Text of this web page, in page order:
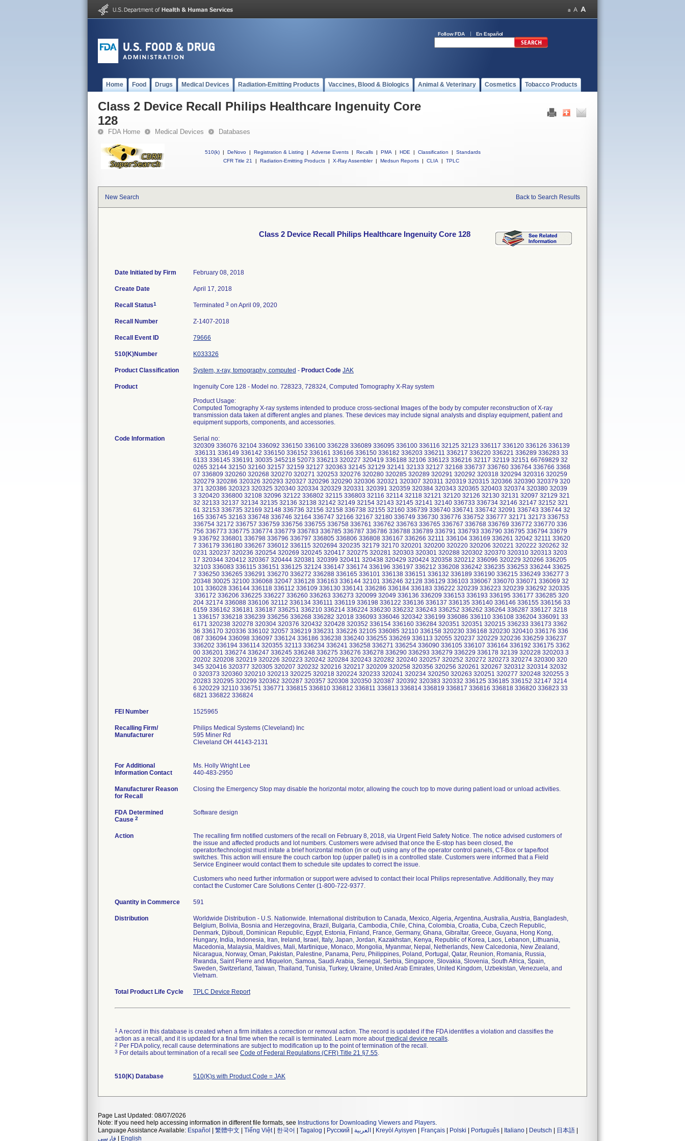
Follow FDA En Español
Home Food Drugs Medical Devices Radiation-Emitting Products Vaccines, Blood & Biologics Animal & Veterinary Cosmetics Tobacco Products
Class 2 Device Recall Philips Healthcare Ingenuity Core
128
FDA Home Medical Devices Databases
510(k) | DeNovo | Registration & Listing | Adverse Events | Recalls | PMA | HDE | Classification |
Standards
CFR Title 21
| Radiation-Emitting Products | X-Ray Assembler | Medsun Reports | CLIA | TPLC
New Search Back to Search Results
Class 2 Device Recall Philips Healthcare Ingenuity Core 128
Date Initiated by Firm February 08, 2018
Create Date April 17, 2018
Recall Status1 Terminated 3 on April 09, 2020
Recall Number Z-1407-2018
Recall Event ID 79666
510(K)Number K033326
Product Classification System, x-ray, tomography, computed - Product Code JAK
Product
Ingenuity Core 128 - Model no. 728323, 728324, Computed Tomography X-Ray system
Product Usage:
Computed Tomography X-ray systems intended to produce cross-sectional Images of the body by computer reconstruction of X-ray
transmission data taken at different angles and planes. These devices may include signal analysts and display equipment, patient and
equipment supports, components, and accessories.
Code Information
Serial no:
320309 336076 32104 336092 336150 336100 336228 336089 336095 336100 336116 32125 32123 336117 336120 336126 336139
336131 336149 336142 336150 336152 336161 336166 336150 336182 336203 336211 336217 336220 336221 336289 336283 33
6133 336145 336191 30035 345218 52073 336213 320227 320419 336188 32106 336123 336216 32117 32119 32151 66769829 32
0265 32144 32150 32160 32157 32159 32127 320363 32145 32129 32141 32133 32127 32168 336737 336760 336764 336766 3368
07 336809 320260 320268 320270 320271 320253 320276 320280 320285 320289 320291 320292 320318 320294 320316 320259
320279 320286 320326 320293 320327 320296 320290 320306 320321 320307 320311 320319 320315 320366 320390 320379 320
371 320386 320323 320325 320340 320334 320329 320331 320391 320359 320384 320343 320365 320403 320374 320380 32039
3 320420 336800 32108 32096 32122 336802 32115 336803 32116 32114 32118 32121 32120 32126 32130 32131 32097 32129 321
32 32133 32137 32134 32135 32136 32138 32142 32149 32154 32143 32145 32141 32140 336733 336734 32146 32147 32152 321
61 32153 336735 32169 32148 336736 32156 32158 336738 32155 32160 336739 336740 336741 336742 32091 336743 336744 32
165 336745 32163 336748 336746 32164 336747 32166 32167 32180 336749 336730 336776 336752 336777 32171 32173 336753
336754 32172 336757 336759 336756 336755 336758 336761 336762 336763 336765 336767 336768 336769 336772 336770 336
756 336773 336775 336774 336779 336783 336785 336787 336786 336788 336789 336791 336793 336790 336795 336794 33679
9 336792 336801 336798 336796 336797 336805 336806 336808 336167 336266 32111 336104 336169 336261 32042 32111 33620
7 336179 336180 336267 336012 336115 3202694 320235 32179 32170 320201 320200 320220 320206 320221 320222 320262 32
0231 320237 320236 320254 320269 320245 320417 320275 320281 320303 320301 320288 320302 320370 320310 320313 3203
17 320344 320412 320367 320444 320381 320399 320411 320438 320429 320424 320358 320212 336096 320229 320266 336205
32103 336083 336115 336151 336125 32124 336147 336174 336196 336197 336212 336208 336242 336235 336253 336244 33625
7 336250 336265 336291 336270 336272 336288 336165 336101 336138 336151 336132 336189 336190 336215 336249 336277 3
20348 30025 32100 336068 32047 336128 336163 336144 32101 336246 32128 336129 336103 336067 336070 336071 336069 32
101 336028 336144 336118 336112 336109 336130 336141 336286 336184 336183 336222 320239 336223 320239 336292 320335
336172 336206 336225 336227 336260 336263 336273 320099 32049 336136 336209 336153 336193 336195 336177 336285 320
204 32174 336088 336106 32112 336134 336111 336119 336198 336122 336136 336137 336135 336140 336146 336155 336156 33
6159 336162 336181 336187 336251 336210 336214 336224 336230 336232 336243 336252 336262 336264 336287 336127 3218
1 336157 336218 336239 336256 336268 336282 32018 336093 336046 320342 336199 336086 336110 336108 336204 336091 33
6171 320238 320278 320304 320376 320432 320428 320352 336154 336160 336284 320351 320351 320215 336233 336173 3362
36 336170 320336 336102 32057 336219 336231 336226 32105 336085 32110 336158 320230 336168 320230 320410 336176 336
087 336094 336098 336097 336124 336186 336238 336240 336255 336269 336113 32055 320237 320229 320236 336259 336237
336202 336194 336114 320355 32113 336234 336241 336258 336271 336254 336090 336105 336107 336164 336192 336175 3362
00 336201 336274 336247 336245 336248 336275 336276 336278 336290 336293 336279 336229 336178 32139 320228 320203 3
20202 320208 320219 320226 320223 320242 320284 320243 320282 320240 320257 320252 320272 320273 320274 320300 320
345 320416 320377 320305 320207 320232 320216 320217 320209 320258 320356 320256 320261 320267 320312 320314 32032
0 320373 320360 320210 320213 320225 320218 320224 320233 320241 320234 320250 320263 320251 320277 320248 320255 3
20283 320295 320299 320362 320287 320357 320308 320350 320387 320392 320383 320332 336125 336185 336152 32147 3214
6 320229 32110 336751 336771 336815 336810 336812 336811 336813 336814 336819 336817 336816 336818 336820 336823 33
6821 336822 336824
FEI Number
Recalling Firm/
Manufacturer
Philips Medical Systems (Cleveland) Inc
595 Miner Rd
Cleveland OH 44143-2131
For Additional
Information Contact
Ms. Holly Wright Lee
440-483-2950
Manufacturer Reason
for Recall
Closing the Emergency Stop may disable the horizontal motor, allowing the couch top to move during patient load or unload activities.
FDA Determined
Cause 2
Software design
Action
The recalling firm notified customers of the recall on February 8, 2018, via Urgent Field Safety Notice. The notice advised customers of
the issue and affected products and lot numbers. Customers were advised that once the E-stop has been closed, the
operator/technologist must initate a brief horizontal motion (in or out) using any of the operator control panels, CT-Box or tape/foot
switches. This action will ensure the couch carbon top (upper pallet) is in a controlled state. Customers were informed that a Field
Service Engineer would contact them to schedule site updates to correct the issue.
Customers who need further information or support were advised to contact their local Philips representative. Additionally, they may
contact the Customer Care Solutions Center (1-800-722-9377.
Quantity in Commerce 591
Distribution
Worldwide Distribution - U.S. Nationwide. International distribution to Canada, Mexico, Algeria, Argentina, Australia, Austria, Bangladesh,
Belgium, Bolivia, Bosnia and Herzegovina, Brazil, Bulgaria, Cambodia, Chile, China, Colombia, Croatia, Cuba, Czech Republic,
Denmark, Djibouti, Dominican Republic, Egypt, Estonia, Finland, France, Germany, Ghana, Gibraltar, Greece, Guyana, Hong Kong,
Hungary, India, Indonesia, Iran, Ireland, Israel, Italy, Japan, Jordan, Kazakhstan, Kenya, Republic of Korea, Laos, Lebanon, Lithuania,
Macedonia, Malaysia, Maldives, Mali, Martinique, Monaco, Mongolia, Myanmar, Nepal, Netherlands, New Calcedonia, New Zealand,
Nicaragua, Norway, Oman, Pakistan, Palestine, Panama, Peru, Philippines, Poland, Portugal, Qatar, Reunion, Romania, Russia,
Rwanda, Saint Pierre and Miquelon, Samoa, Saudi Arabia, Senegal, Serbia, Singapore, Slovakia, Slovenia, South Africa, Spain,
Sweden, Switzerland, Taiwan, Thailand, Tunisia, Turkey, Ukraine, United Arab Emirates, United Kingdom, Uzbekistan, Venezuela, and
Vietnam.
Total Product Life Cycle TPLC Device Report
1 A record in this database is created when a firm initiates a correction or removal action. The record is updated if the FDA identifies a violation and classifies the
action as a recall, and it is updated for a final time when the recall is terminated. Learn more aboutmedical device recalls.
2 Per FDA policy, recall cause determinations are subject to modification up to the point of termination of the recall.
3 For details about termination of a recall see Code of Federal Regulations (CFR) Title 21 §7.55.
510(K) Database 510(K)s with Product Code = JAK
Page Last Updated: 08/07/2026
Note: If you need help accessing information in different file formats, see Instructions for Downloading Viewers and Players.
Language Assistance Available: Español 繁體中文 Tiếng Việt| 한국어 Tagalog Русский العربية Kreyòl Ayisyen Français Polski Português Italiano Deutsch 日本語
فارسی
English